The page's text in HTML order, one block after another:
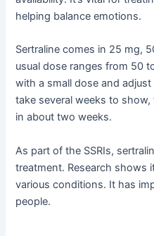
helping balance emotions.
Sertraline comes in 25 mg,
usual dose ranges from 50
with a small dose and
take several weeks to
in about two weeks.
As part of the SSRIs,
treatment. Research shows
various conditions. It has
people.